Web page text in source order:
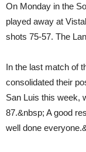
On Monday in the
played away at
shots 75-57. The
In the last match of
consolidated their
San Luis this week,
87.&nbsp; A good
well done